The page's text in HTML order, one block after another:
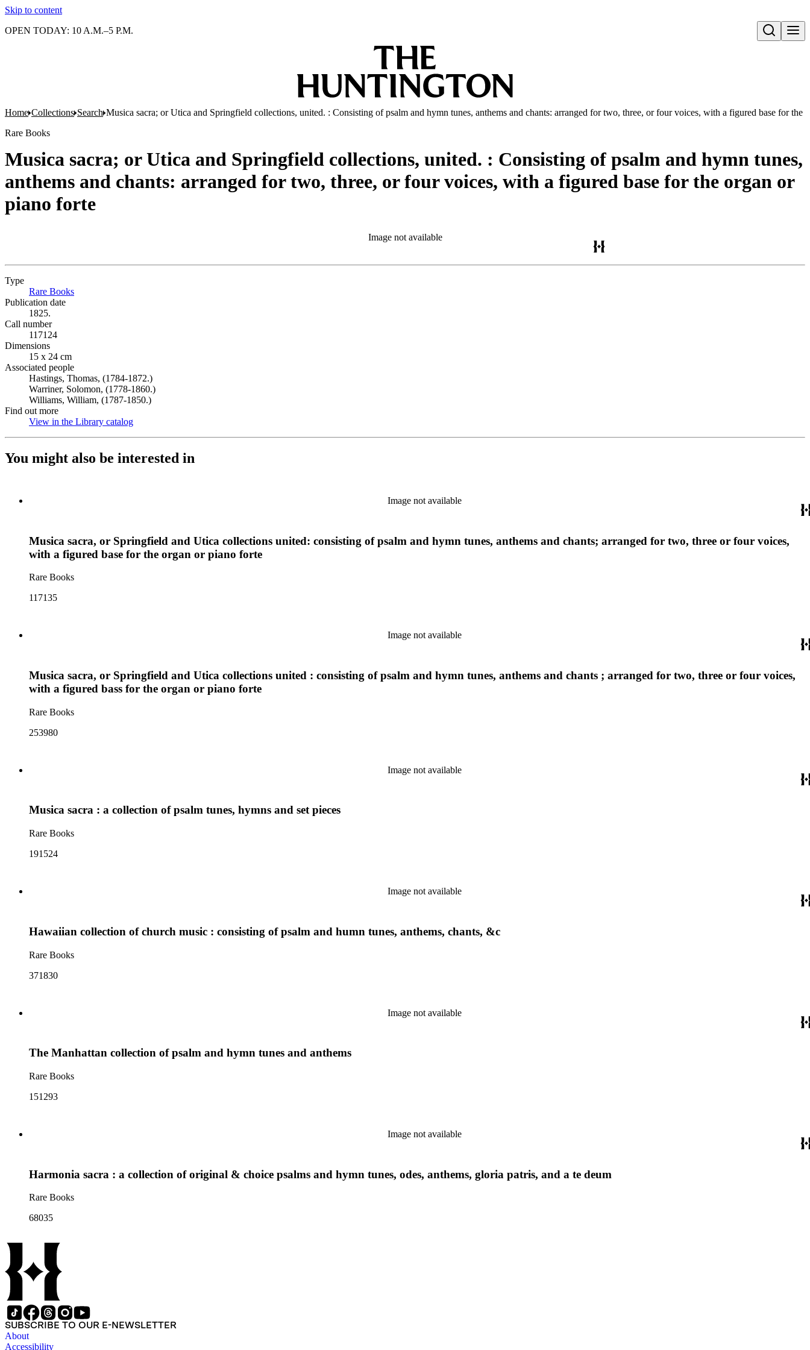
Skip to content
Open search
OPEN TODAY: 10 A.M.–5 P.M.
Home Collections Search Musica sacra; or Utica and Springfield collections, united. : Consisting of psalm and hymn tunes, anthems and chants: arranged for two, three, or four voices, with a figured base for the
Rare Books
Musica sacra; or Utica and Springfield collections, united. : Consisting of psalm and hymn tunes,
anthems and chants: arranged for two, three, or four voices, with a figured base for the organ or
piano forte
Image not available
Type
Rare Books
Publication date
1825.
Call number
117124
Dimensions
15 x 24 cm
Associated people
Hastings, Thomas, (1784-1872.)
Warriner, Solomon, (1778-1860.)
Williams, William, (1787-1850.)
Find out more
View in the Library catalog
You might also be interested in
Image not available
Musica sacra, or Springfield and Utica collections united: consisting of psalm and hymn tunes, anthems and chants; arranged for two, three or four voices,
with a figured base for the organ or piano forte
Rare Books
117135
Image not available
Musica sacra, or Springfield and Utica collections united : consisting of psalm and hymn tunes, anthems and chants ; arranged for two, three or four voices,
with a figured bass for the organ or piano forte
Rare Books
253980
Image not available
Musica sacra : a collection of psalm tunes, hymns and set pieces
Rare Books
191524
Image not available
Hawaiian collection of church music : consisting of psalm and humn tunes, anthems, chants, &c
Rare Books
371830
Image not available
The Manhattan collection of psalm and hymn tunes and anthems
Rare Books
151293
Image not available
Harmonia sacra : a collection of original & choice psalms and hymn tunes, odes, anthems, gloria patris, and a te deum
Rare Books
68035
SUBSCRIBE TO OUR E-NEWSLETTER
About
Accessibility